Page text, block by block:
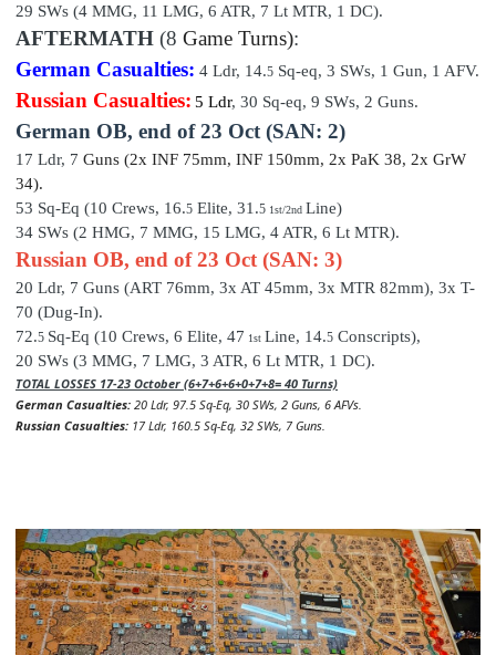
29 SWs (4 MMG, 11 LMG, 6 ATR, 7 Lt MTR, 1 DC).
AFTERMATH (8 Game Turns):
German Casualties: 4 Ldr, 14.5 Sq-eq, 3 SWs, 1 Gun, 1 AFV.
Russian Casualties: 5 Ldr, 30 Sq-eq, 9 SWs, 2 Guns.
German OB, end of 23 Oct (SAN: 2)
17 Ldr, 7 Guns (2x INF 75mm, INF 150mm, 2x PaK 38, 2x GrW
34).
53 Sq-Eq (10 Crews, 16.5 Elite, 31 .5 1st/2nd Line)
34 SWs (2 HMG, 7 MMG, 15 LMG, 4 ATR, 6 Lt MTR).
Russian OB, end of 23 Oct (SAN: 3)
20 Ldr, 7 Guns (ART 76mm, 3x AT 45mm, 3x MTR 82mm), 3x T-
70 (Dug-In).
72.5 Sq-Eq (10 Crews, 6 Elite, 47 1st Line, 14.5 Conscripts),
20 SWs (3 MMG, 7 LMG, 3 ATR, 6 Lt MTR, 1 DC).
TOTAL LOSSES 17-23 October (6+7+6+6+0+7+8= 40 Turns)
German Casualties: 20 Ldr, 97.5 Sq-Eq, 30 SWs, 2 Guns, 6 AFVs.
Russian Casualties: 17 Ldr, 160.5 Sq-Eq, 32 SWs, 7 Guns.